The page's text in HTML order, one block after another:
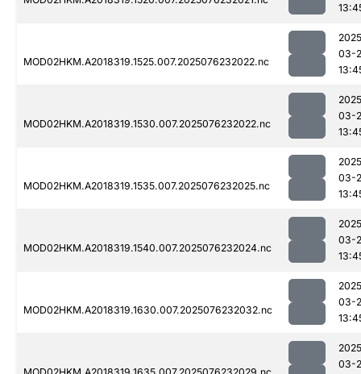
MOD02HKM.A2018319.1525.007.2025076232022.nc
03-
MOD02HKM.A2018319.1530.007.2025076232022.nc
03-
MOD02HKM.A2018319.1535.007.2025076232025.nc
03-
MOD02HKM.A2018319.1540.007.2025076232024.nc
03-
MOD02HKM.A2018319.1630.007.2025076232032.nc
03-
03-